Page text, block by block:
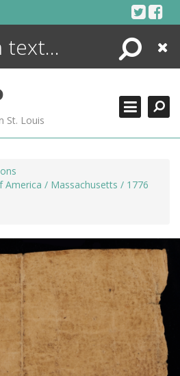
Search
Close
St. Louis
America / Massachusetts / 1776
ENCYCLOPEDIA
MORE +
ADVANCED SEARCHING